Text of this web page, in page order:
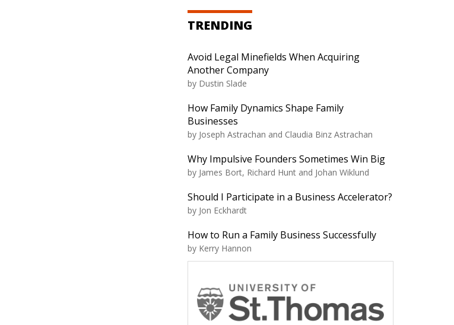
TRENDING
Avoid Legal Minefields When Acquiring
Another Company
by Dustin Slade
How Family Dynamics Shape Family
Businesses
by Joseph Astrachan and Claudia Binz Astrachan
Why Impulsive Founders Sometimes Win Big
by James Bort, Richard Hunt and Johan Wiklund
Should I Participate in a Business Accelerator?
by Jon Eckhardt
How to Run a Family Business Successfully
by Kerry Hannon